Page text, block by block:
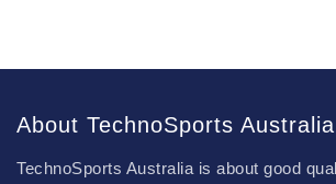
About TechnoSports Australia
TechnoSports Australia is about good